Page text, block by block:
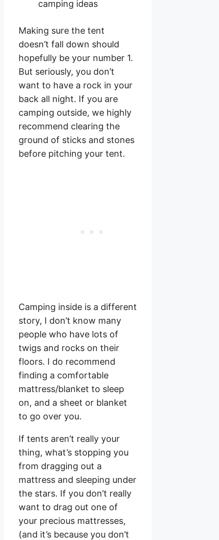
Making sure the tent
doesn’t fall down should
hopefully be your number 1.
But seriously, you don’t
want to have a rock in your
back all night. If you are
camping outside, we highly
recommend clearing the
ground of sticks and stones
before pitching your tent.
Camping inside is a different
story, I don’t know many
people who have lots of
twigs and rocks on their
floors. I do recommend
finding a comfortable
mattress/blanket to sleep
on, and a sheet or blanket
to go over you.
If tents aren’t really your
thing, what’s stopping you
from dragging out a
mattress and sleeping under
the stars. If you don’t really
want to drag out one of
your precious mattresses,
(and it’s because you don’t